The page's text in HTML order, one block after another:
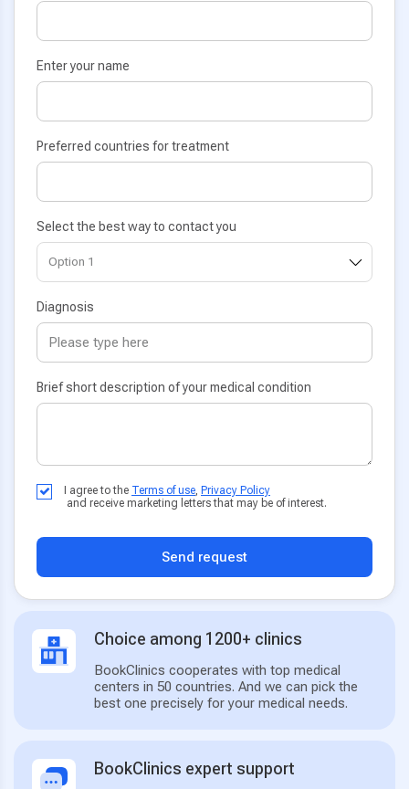
Enter your name
Preferred countries for treatment
Select the best way to contact you
Diagnosis
Brief short description of your medical condition
I agree to the Terms of use Privacy Policy
and receive marketing letters that may be of interest.
Send request
Choice among 1200+ clinics
BookClinics cooperates with top medical
centers in 50 countries. And we can pick the
best one precisely for your medical needs.
BookClinics expert support